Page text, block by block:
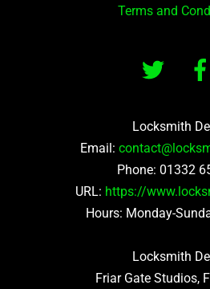
Terms and
Locksmith
Email:
Phone: 01332
URL: https://
Hours: Monday-
Locksmith
Friar Gate Studios,